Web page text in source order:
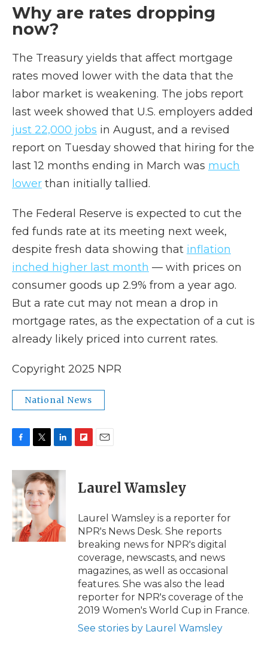
Why are rates dropping
now?
The Treasury yields that affect mortgage
rates moved lower with the data that the
labor market is weakening. The jobs report
last week showed that U.S. employers added
just 22,000 jobs in August, and a revised
report on Tuesday showed that hiring for the
last 12 months ending in March was much
lower than initially tallied.
The Federal Reserve is expected to cut the
fed funds rate at its meeting next week,
despite fresh data showing that inflation
inched higher last month — with prices on
consumer goods up 2.9% from a year ago.
But a rate cut may not mean a drop in
mortgage rates, as the expectation of a cut is
already likely priced into current rates.
Copyright 2025 NPR
National News
c
e
b
o
o
k
i
t
t
e
r
n
k
e
d
n
p
b
a
d
i
l
Laurel Wamsley
Laurel Wamsley is a reporter for
NPR's News Desk. She reports
breaking news for NPR's digital
coverage, newscasts, and news
magazines, as well as occasional
features. She was also the lead
reporter for NPR's coverage of the
2019 Women's World Cup in France.
See stories by Laurel Wamsley